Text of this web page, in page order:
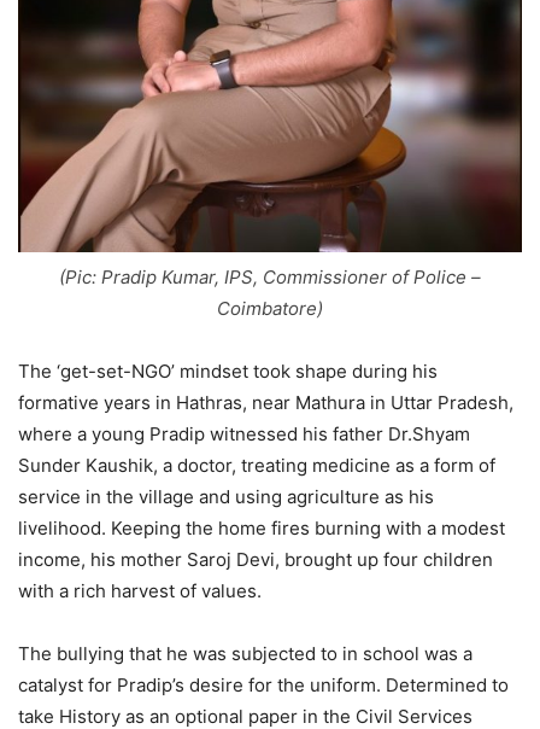
(Pic: Pradip Kumar, IPS, Commissioner of Police –
Coimbatore)
The ‘get-set-NGO’ mindset took shape during his
formative years in Hathras, near Mathura in Uttar Pradesh,
where a young Pradip witnessed his father Dr.Shyam
Sunder Kaushik, a doctor, treating medicine as a form of
service in the village and using agriculture as his
livelihood. Keeping the home fires burning with a modest
income, his mother Saroj Devi, brought up four children
with a rich harvest of values.
The bullying that he was subjected to in school was a
catalyst for Pradip’s desire for the uniform. Determined to
take History as an optional paper in the Civil Services